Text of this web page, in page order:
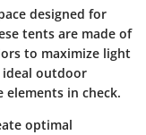
designed for
tents are made of
to maximize light
ideal outdoor
in check.
optimal